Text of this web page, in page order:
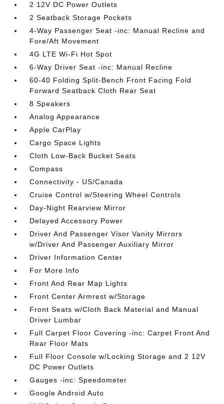
2 12V DC Power Outlets
2 Seatback Storage Pockets
4-Way Passenger Seat -inc: Manual Recline and
Fore/Aft Movement
4G LTE Wi-Fi Hot Spot
6-Way Driver Seat -inc: Manual Recline
60-40 Folding Split-Bench Front Facing Fold
Forward Seatback Cloth Rear Seat
8 Speakers
Analog Appearance
Apple CarPlay
Cargo Space Lights
Cloth Low-Back Bucket Seats
Compass
Connectivity - US/Canada
Cruise Control w/Steering Wheel Controls
Day-Night Rearview Mirror
Delayed Accessory Power
Driver And Passenger Visor Vanity Mirrors
w/Driver And Passenger Auxiliary Mirror
Driver Information Center
For More Info
Front And Rear Map Lights
Front Center Armrest w/Storage
Front Seats w/Cloth Back Material and Manual
Driver Lumbar
Full Carpet Floor Covering -inc: Carpet Front And
Rear Floor Mats
Full Floor Console w/Locking Storage and 2 12V
DC Power Outlets
Gauges -inc: Speedometer
Google Android Auto